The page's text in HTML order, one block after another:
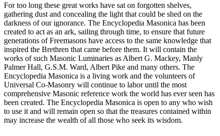
For too long these great works have sat on forgotten shelves,
gathering dust and concealing the light that could be shed on the
darkness of our ignorance. The Encyclopedia Masonica has been
created to act as an ark, sailing through time, to ensure that future
generations of Freemasons have access to the same knowledge that
inspired the Brethren that came before them. It will contain the
works of such Masonic Luminaries as Albert G. Mackey, Manly
Palmer Hall, G.S.M. Ward, Albert Pike and many others. The
Encyclopedia Masonica is a living work and the volunteers of
Universal Co-Masonry will continue to labor until the most
comprehensive Masonic reference work the world has ever seen has
been created. The Encyclopedia Masonica is open to any who wish
to use it and will remain open so that the treasures contained within
may increase the wealth of all those who seek its wisdom.